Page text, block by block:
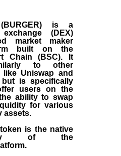
(BURGER) is a
exchange (DEX)
market maker
built on the
Chain (BSC). It
to other
Uniswap and
but is specifically
users on the
ability to swap
for various
assets.
is the native
of the